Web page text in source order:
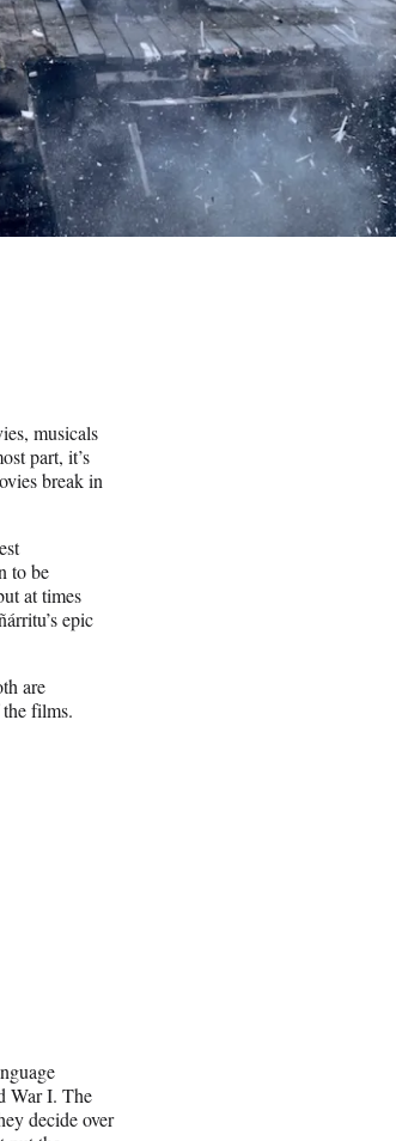
musicals
part, it’s
break in
to be
at times
epic
are
films.
War I. The
decide over